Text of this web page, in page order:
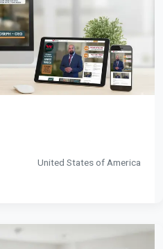
United States of America